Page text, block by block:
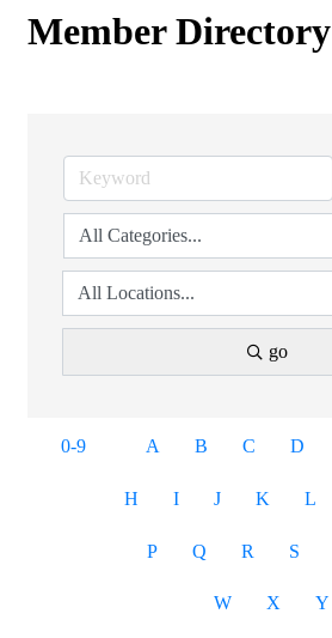
Member Directory
go
0-9 A B C D
H I J K L
P Q R S
W X Y